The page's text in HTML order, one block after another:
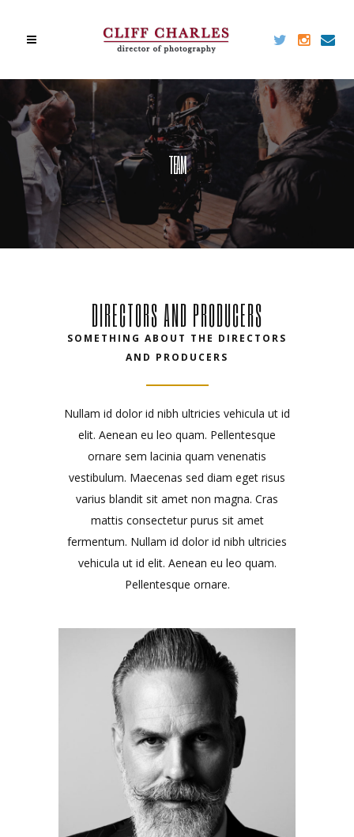
TEAM
DIRECTORS AND PRODUCERS
SOMETHING ABOUT THE DIRECTORS
AND PRODUCERS
Nullam id dolor id nibh ultricies vehicula ut id
elit. Aenean eu leo quam. Pellentesque
ornare sem lacinia quam venenatis
vestibulum. Maecenas sed diam eget risus
varius blandit sit amet non magna. Cras
mattis consectetur purus sit amet
fermentum. Nullam id dolor id nibh ultricies
vehicula ut id elit. Aenean eu leo quam.
Pellentesque ornare.